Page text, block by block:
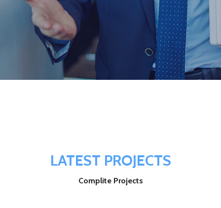
LATEST PROJECTS
Complite Projects